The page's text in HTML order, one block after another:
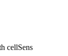
cellSens